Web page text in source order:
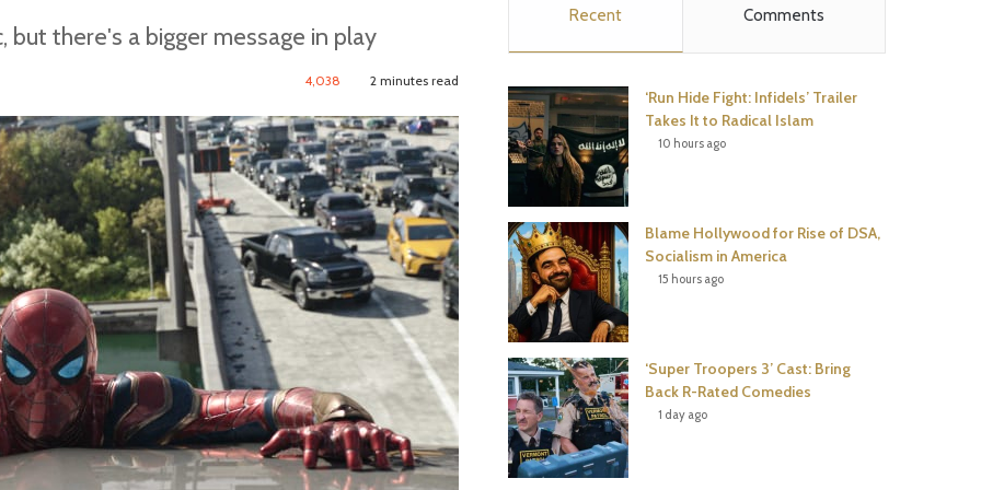
there's a bigger message in play
4,038 2 minutes read
o
o
k
e
r
r
t
b
Recent Comments
‘Run Hide Fight: Infidels’ Trailer
Takes It to Radical Islam
10 hours ago
Blame Hollywood for Rise of DSA,
Socialism in America
15 hours ago
‘Super Troopers 3’ Cast: Bring
Back R-Rated Comedies
1 day ago